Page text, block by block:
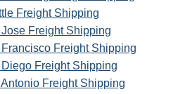
Freight Shipping
Freight Shipping
Freight Shipping
Freight Shipping
Freight Shipping